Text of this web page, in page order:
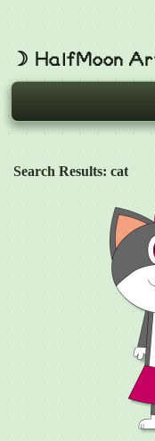
☽ HalfMoon
Search Results: cat